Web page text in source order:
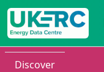
Discover